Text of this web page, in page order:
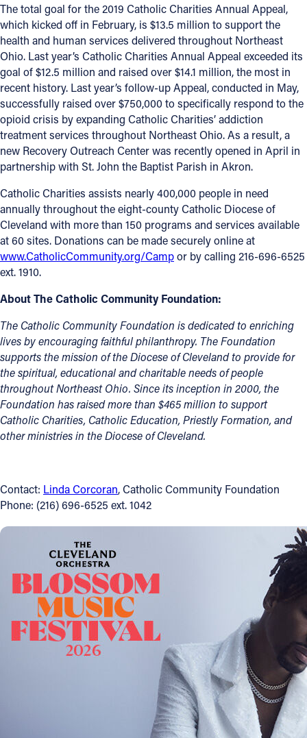
The total goal for the 2019 Catholic Charities Annual Appeal,
which kicked off in February, is $13.5 million to support the
health and human services delivered throughout Northeast
Ohio. Last year’s Catholic Charities Annual Appeal exceeded its
goal of $12.5 million and raised over $14.1 million, the most in
recent history. Last year’s follow-up Appeal, conducted in May,
successfully raised over $750,000 to specifically respond to the
opioid crisis by expanding Catholic Charities’ addiction
treatment services throughout Northeast Ohio. As a result, a
new Recovery Outreach Center was recently opened in April in
partnership with St. John the Baptist Parish in Akron.
Catholic Charities assists nearly 400,000 people in need
annually throughout the eight-county Catholic Diocese of
Cleveland with more than 150 programs and services available
at 60 sites. Donations can be made securely online at
www.CatholicCommunity.org/Campor by calling 216-696-6525
ext. 1910.
About The Catholic Community Foundation:
The Catholic Community Foundation is dedicated to enriching
lives by encouraging faithful philanthropy. The Foundation
supports the mission of the Diocese of Cleveland to provide for
the spiritual, educational and charitable needs of people
throughout Northeast Ohio. Since its inception in 2000, the
Foundation has raised more than $465 million to support
Catholic Charities, Catholic Education, Priestly Formation, and
other ministries in the Diocese of Cleveland.
Contact: Linda Corcoran, Catholic Community Foundation
Phone: (216) 696-6525 ext. 1042